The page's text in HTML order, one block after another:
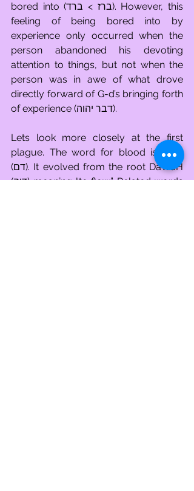
bored into (ברז > ברד). However, this
feeling of being bored into by
experience only occurred when the
person abandoned his devoting
attention to things, but not when the
person was in awe of what drove
directly forward of G-d’s bringing forth
of experience (דבר יהוה).
Lets look more closely at the first
plague. The word for blood is DaM
(דם). It evolved from the root DaWaH
(דוה) meaning “to flow.” Related words